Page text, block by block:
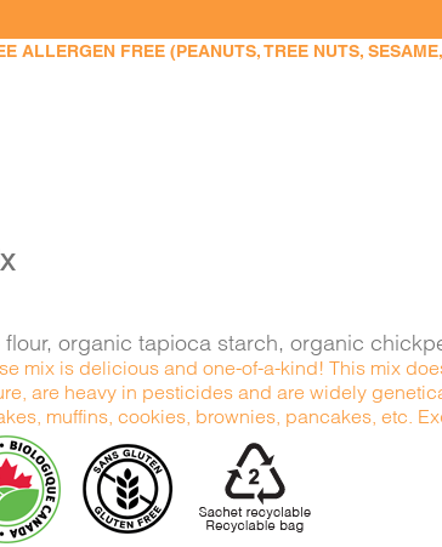
ALLERGEN FREE (PEANUTS, TREE NUTS,
organic tapioca starch, organic
mix is delicious and one-of-a-kind! This mix
are heavy in pesticides and are widely
muffins, cookies, brownies, pancakes, etc.